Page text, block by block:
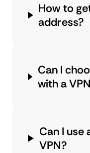
How to
address?
Can I
with a
Can I use
VPN?